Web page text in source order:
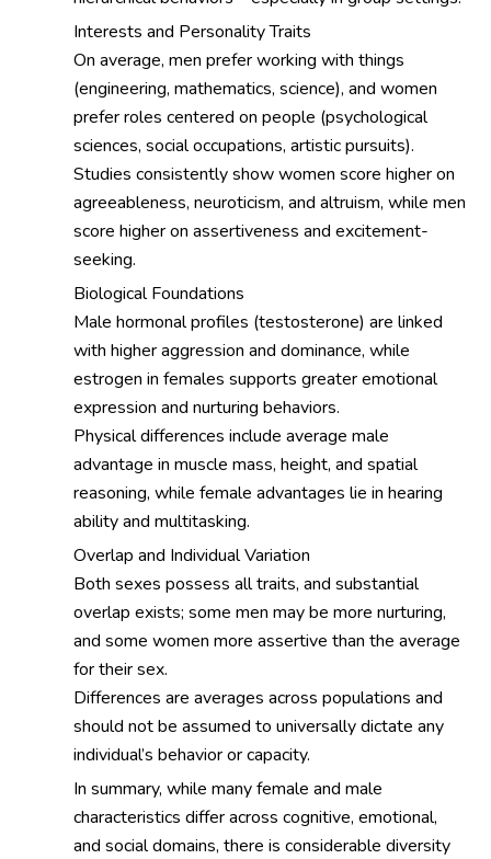
Interests and Personality Traits
On average, men prefer working with things
(engineering, mathematics, science), and women
prefer roles centered on people (psychological
sciences, social occupations, artistic pursuits).
Studies consistently show women score higher on
agreeableness, neuroticism, and altruism, while men
score higher on assertiveness and excitement-
seeking.
Biological Foundations
Male hormonal profiles (testosterone) are linked
with higher aggression and dominance, while
estrogen in females supports greater emotional
expression and nurturing behaviors.
Physical differences include average male
advantage in muscle mass, height, and spatial
reasoning, while female advantages lie in hearing
ability and multitasking.
Overlap and Individual Variation
Both sexes possess all traits, and substantial
overlap exists; some men may be more nurturing,
and some women more assertive than the average
for their sex.
Differences are averages across populations and
should not be assumed to universally dictate any
individual’s behavior or capacity.
In summary, while many female and male
characteristics differ across cognitive, emotional,
and social domains, there is considerable diversity